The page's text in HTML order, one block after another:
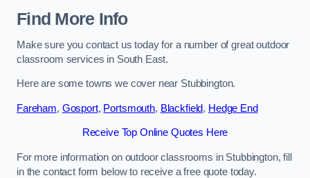
Find More Info
Make sure you contact us today for a number of great outdoor
classroom services in South East.
Here are some towns we cover near Stubbington.
Fareham, Gosport, Portsmouth, Blackfield, Hedge End
Receive Top Online Quotes Here
For more information on outdoor classrooms in Stubbington, fill
in the contact form below to receive a free quote today.